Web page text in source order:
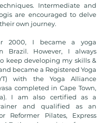
Intermediate and
are encouraged to delve
own journey.
2000, I became a yoga
Brazil. However, I always
keep developing my skills &
became a ​Registered Yoga
with the Yoga Alliance
completed in Cape Town,
I am also certified as a
and qualified as an
Reformer Pilates, Express